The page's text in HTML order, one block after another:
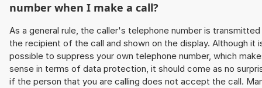
number when I make a call?
As a general rule, the caller's telephone number is
the recipient of the call and shown on the display. Although it
possible to suppress your own telephone number, which
sense in terms of data protection, it should come as no
if the person that you are calling does not accept the call.